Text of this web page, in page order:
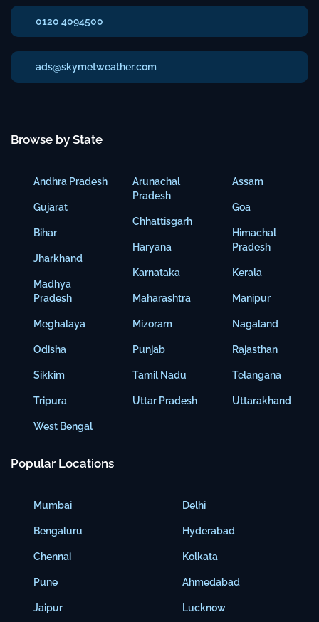
0120 4094500
ads@skymetweather.com
Browse by State
Andhra Pradesh
Gujarat
Bihar
Jharkhand
Madhya
Pradesh
Meghalaya
Odisha
Sikkim
Tripura
West Bengal
Arunachal
Pradesh
Chhattisgarh
Haryana
Karnataka
Maharashtra
Mizoram
Punjab
Tamil Nadu
Uttar Pradesh
Assam
Goa
Himachal
Pradesh
Kerala
Manipur
Nagaland
Rajasthan
Telangana
Uttarakhand
Popular Locations
Mumbai
Bengaluru
Chennai
Pune
Jaipur
Delhi
Hyderabad
Kolkata
Ahmedabad
Lucknow